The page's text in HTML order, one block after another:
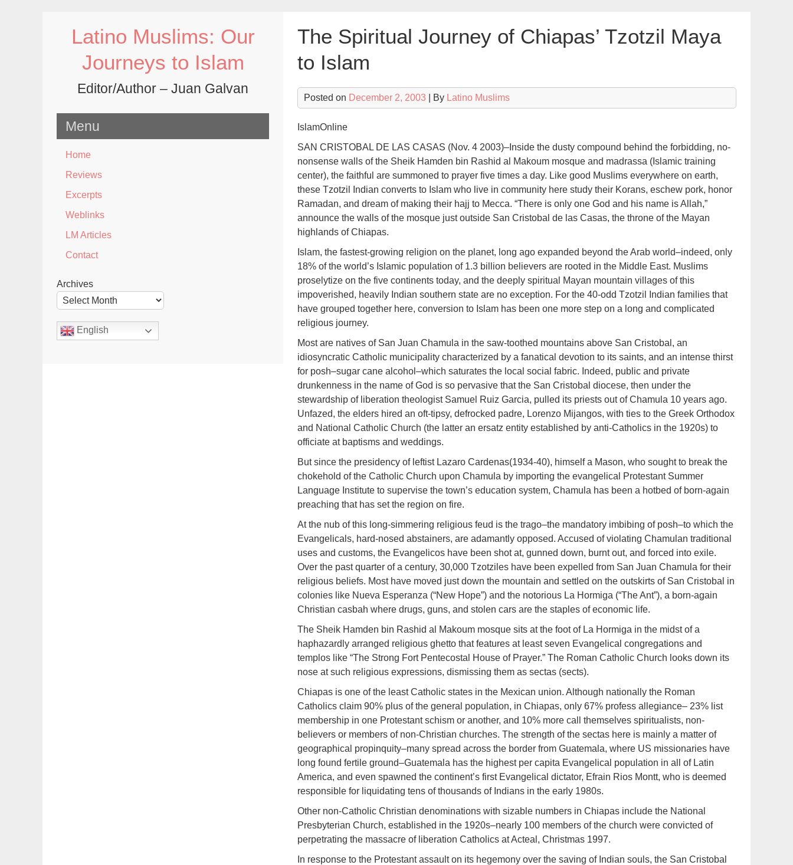
Latino Muslims: Our
Journeys to Islam
Editor/Author – Juan Galvan
Menu
Home
Reviews
Excerpts
Weblinks
LM Articles
Contact
Archives
English
The Spiritual Journey of Chiapas’ Tzotzil Maya
to Islam
Posted on December 2, 2003 | By Latino Muslims
IslamOnline
SAN CRISTOBAL DE LAS CASAS (Nov. 4 2003)–Inside the dusty compound behind the forbidding, no-
nonsense walls of the Sheik Hamden bin Rashid al Makoum mosque and madrassa (Islamic training
center), the faithful are summoned to prayer five times a day. Like good Muslims everywhere on earth,
these Tzotzil Indian converts to Islam who live in community here study their Korans, eschew pork, honor
Ramadan, and dream of making their hajj to Mecca. “There is only one God and his name is Allah,”
announce the walls of the mosque just outside San Cristobal de las Casas, the throne of the Mayan
highlands of Chiapas.
Islam, the fastest-growing religion on the planet, long ago expanded beyond the Arab world–indeed, only
18% of the world’s Islamic population of 1.3 billion believers are rooted in the Middle East. Muslims
proselytize on the five continents today, and the deeply spiritual Mayan mountain villages of this
impoverished, heavily Indian southern state are no exception. For the 40-odd Tzotzil Indian families that
have grouped together here, conversion to Islam has been one more step on a long and complicated
religious journey.
Most are natives of San Juan Chamula in the saw-toothed mountains above San Cristobal, an
idiosyncratic Catholic municipality characterized by a fanatical devotion to its saints, and an intense thirst
for posh–sugar cane alcohol–which saturates the local social fabric. Indeed, public and private
drunkenness in the name of God is so pervasive that the San Cristobal diocese, then under the
stewardship of liberation theologist Samuel Ruiz Garcia, pulled its priests out of Chamula 10 years ago.
Unfazed, the elders hired an oft-tipsy, defrocked padre, Lorenzo Mijangos, with ties to the Greek Orthodox
and National Catholic Church (the latter an ersatz entity established by anti-Catholics in the 1920s) to
officiate at baptisms and weddings.
But since the presidency of leftist Lazaro Cardenas(1934-40), himself a Mason, who sought to break the
chokehold of the Catholic Church upon Chamula by importing the evangelical Protestant Summer
Language Institute to supervise the town’s education system, Chamula has been a hotbed of born-again
preaching that has set the region on fire.
At the nub of this long-simmering religious feud is the trago–the mandatory imbibing of posh–to which the
Evangelicals, hard-nosed abstainers, are adamantly opposed. Accused of violating Chamulan traditional
uses and customs, the Evangelicos have been shot at, gunned down, burnt out, and forced into exile.
Over the past quarter of a century, 30,000 Tzotziles have been expelled from San Juan Chamula for their
religious beliefs. Most have moved just down the mountain and settled on the outskirts of San Cristobal in
colonies like Nueva Esperanza (“New Hope”) and the notorious La Hormiga (“The Ant”), a born-again
Christian casbah where drugs, guns, and stolen cars are the staples of economic life.
The Sheik Hamden bin Rashid al Makoum mosque sits at the foot of La Hormiga in the midst of a
haphazardly arranged religious ghetto that features at least seven Evangelical congregations and
templos like “The Strong Fort Pentecostal House of Prayer.” The Roman Catholic Church looks down its
nose at such religious expressions, dismissing them as sectas (sects).
Chiapas is one of the least Catholic states in the Mexican union. Although nationally the Roman
Catholics claim 90% plus of the general population, in Chiapas, only 67% profess allegiance– 23% list
membership in one Protestant schism or another, and 10% more call themselves spiritualists, non-
believers or members of non-Christian churches. The strength of the sectas here is mainly a matter of
geographical propinquity–many spread across the border from Guatemala, where US missionaries have
long found fertile ground–Guatemala has the highest per capita Evangelical population in all of Latin
America, and even spawned the continent’s first Evangelical dictator, Efrain Rios Montt, who is deemed
responsible for liquidating tens of thousands of Indians in the early 1980s.
Other non-Catholic Christian denominations with sizable numbers in Chiapas include the National
Presbyterian Church, established in the 1920s–nearly 100 members of the church were convicted of
perpetrating the massacre of liberation Catholics at Acteal, Christmas 1997.
In response to the Protestant assault on its hegemony over the saving of Indian souls, the San Cristobal